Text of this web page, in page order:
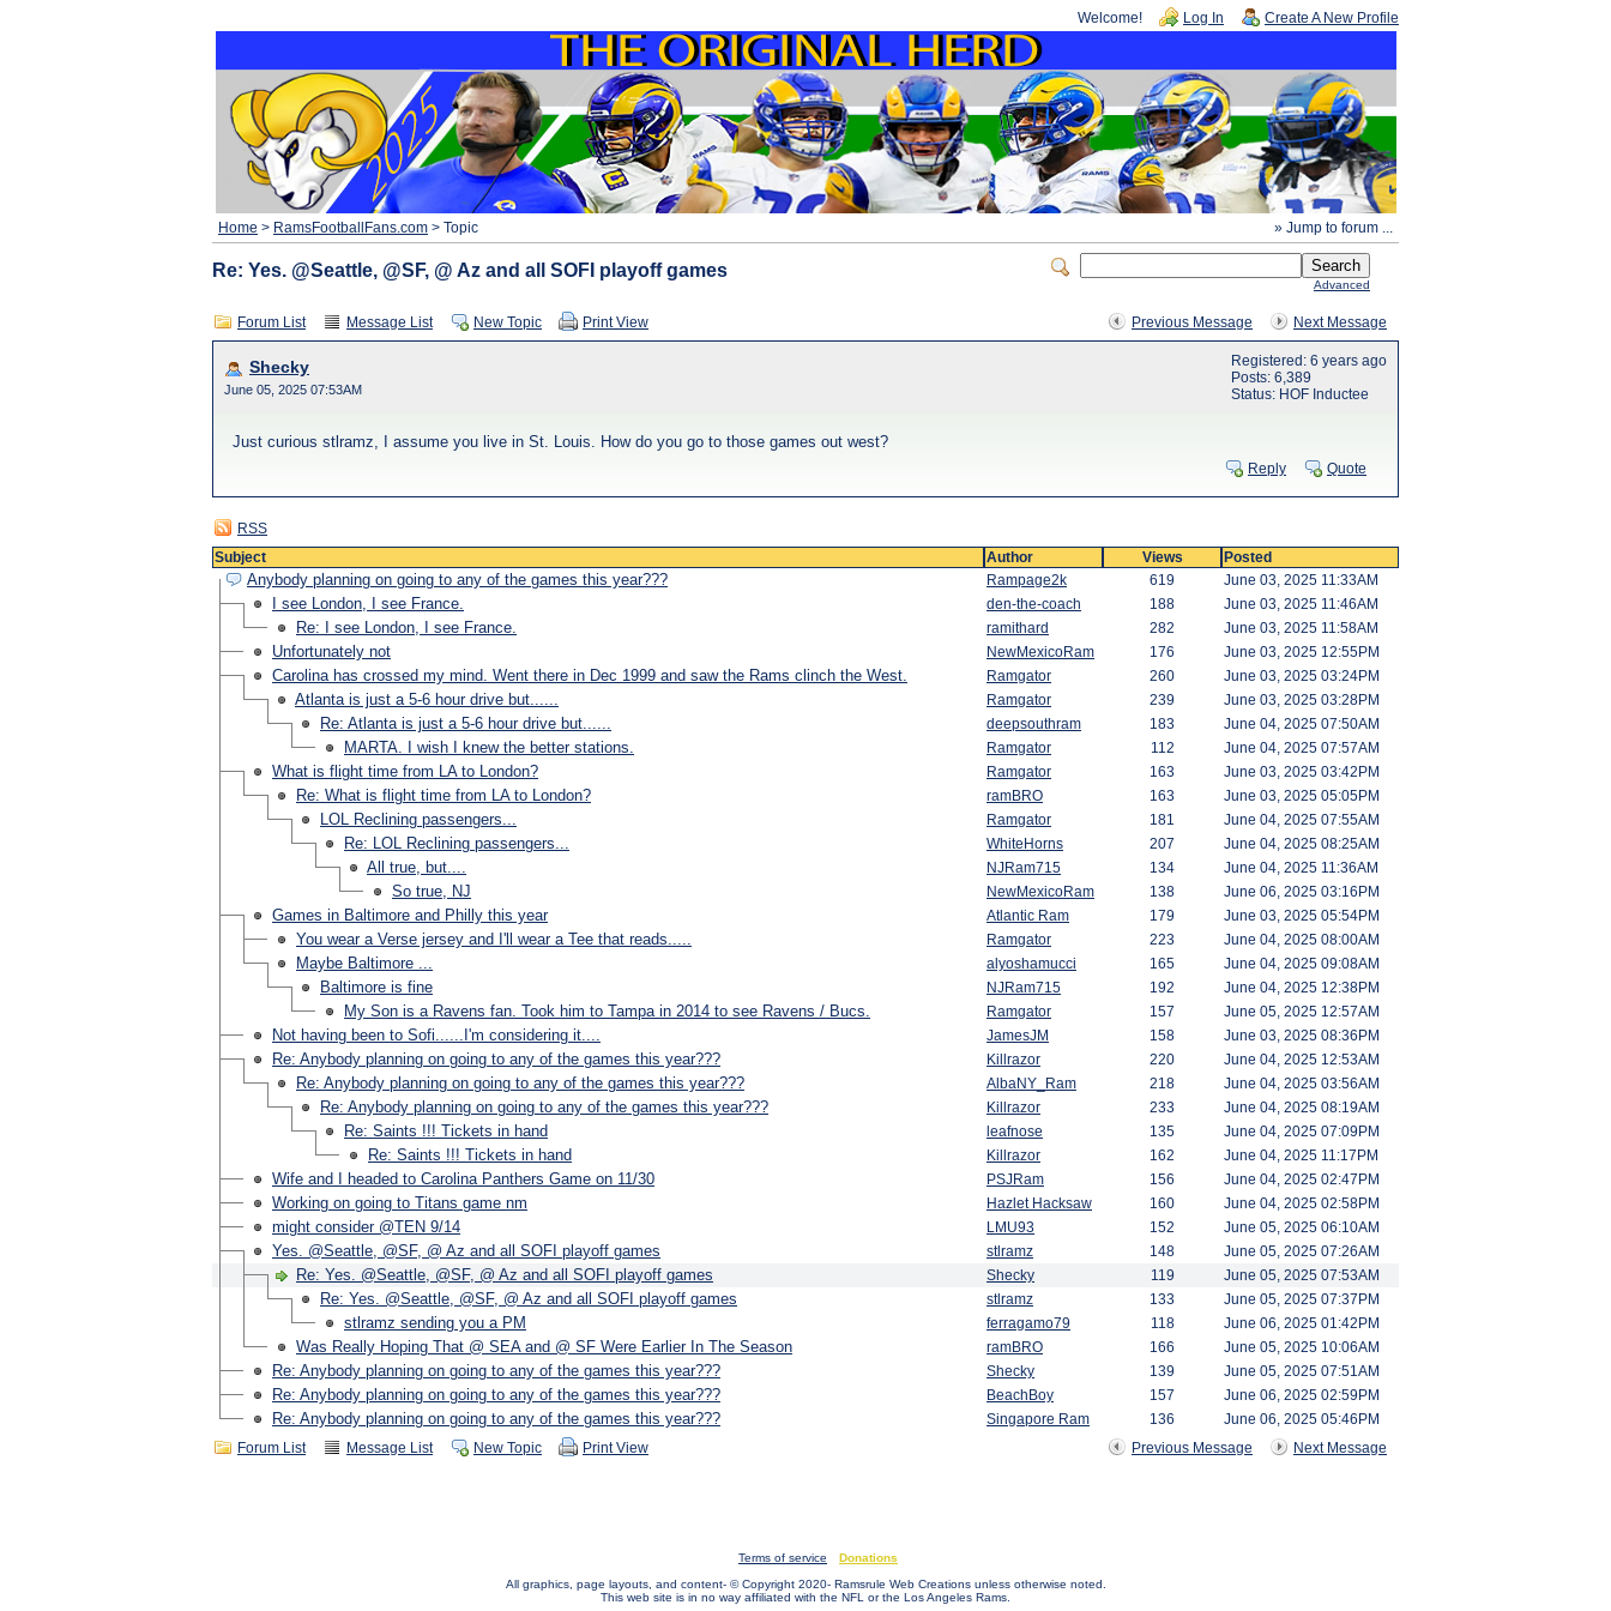
Welcome! Log In Create A New Profile
» Jump to forum ...
Home > RamsFootballFans.com > Topic
Advanced
Re: Yes. @Seattle, @SF, @ Az and all SOFI playoff games
Previous Message Next Message
Forum List Message List New Topic Print View
Shecky
June 05, 2025 07:53AM
Registered: 6 years ago
Posts: 6,389
Status: HOF Inductee
Just curious stlramz, I assume you live in St. Louis. How do you go to those games out west?
Reply Quote
RSS
Subject
Author Views Posted
Anybody planning on going to any of the games this year??? Rampage2k 619 June 03, 2025 11:33AM
I see London, I see France. den-the-coach 188 June 03, 2025 11:46AM
Re: I see London, I see France. ramithard 282 June 03, 2025 11:58AM
Unfortunately not NewMexicoRam 176 June 03, 2025 12:55PM
Carolina has crossed my mind. Went there in Dec 1999 and saw the Rams clinch the West. Ramgator 260 June 03, 2025 03:24PM
Atlanta is just a 5-6 hour drive but...... Ramgator 239 June 03, 2025 03:28PM
Re: Atlanta is just a 5-6 hour drive but...... deepsouthram 183 June 04, 2025 07:50AM
MARTA. I wish I knew the better stations. Ramgator 112 June 04, 2025 07:57AM
What is flight time from LA to London? Ramgator 163 June 03, 2025 03:42PM
Re: What is flight time from LA to London? ramBRO 163 June 03, 2025 05:05PM
LOL Reclining passengers... Ramgator 181 June 04, 2025 07:55AM
Re: LOL Reclining passengers... WhiteHorns 207 June 04, 2025 08:25AM
All true, but.... NJRam715 134 June 04, 2025 11:36AM
So true, NJ NewMexicoRam 138 June 06, 2025 03:16PM
Games in Baltimore and Philly this year Atlantic Ram 179 June 03, 2025 05:54PM
You wear a Verse jersey and I'll wear a Tee that reads..... Ramgator 223 June 04, 2025 08:00AM
Maybe Baltimore ... alyoshamucci 165 June 04, 2025 09:08AM
Baltimore is fine NJRam715 192 June 04, 2025 12:38PM
My Son is a Ravens fan. Took him to Tampa in 2014 to see Ravens / Bucs. Ramgator 157 June 05, 2025 12:57AM
Not having been to Sofi......I'm considering it.... JamesJM 158 June 03, 2025 08:36PM
Re: Anybody planning on going to any of the games this year??? Killrazor 220 June 04, 2025 12:53AM
Re: Anybody planning on going to any of the games this year??? AlbaNY_Ram 218 June 04, 2025 03:56AM
Re: Anybody planning on going to any of the games this year??? Killrazor 233 June 04, 2025 08:19AM
Re: Saints !!! Tickets in hand leafnose 135 June 04, 2025 07:09PM
Re: Saints !!! Tickets in hand Killrazor 162 June 04, 2025 11:17PM
Wife and I headed to Carolina Panthers Game on 11/30 PSJRam 156 June 04, 2025 02:47PM
Working on going to Titans game nm Hazlet Hacksaw 160 June 04, 2025 02:58PM
might consider @TEN 9/14 LMU93 152 June 05, 2025 06:10AM
Yes. @Seattle, @SF, @ Az and all SOFI playoff games stlramz 148 June 05, 2025 07:26AM
Re: Yes. @Seattle, @SF, @ Az and all SOFI playoff games Shecky 119 June 05, 2025 07:53AM
Re: Yes. @Seattle, @SF, @ Az and all SOFI playoff games stlramz 133 June 05, 2025 07:37PM
stlramz sending you a PM ferragamo79 118 June 06, 2025 01:42PM
Was Really Hoping That @ SEA and @ SF Were Earlier In The Season ramBRO 166 June 05, 2025 10:06AM
Re: Anybody planning on going to any of the games this year??? Shecky 139 June 05, 2025 07:51AM
Re: Anybody planning on going to any of the games this year??? BeachBoy 157 June 06, 2025 02:59PM
Re: Anybody planning on going to any of the games this year??? Singapore Ram 136
June 06, 2025 05:46PM
Previous Message
Next Message
Forum List Message List New Topic Print View
Terms of service
Donations
All graphics, page layouts, and content- © Copyright 2020- Ramsrule Web Creations unless otherwise noted.
This web site is in no way affiliated with the NFL or the Los Angeles Rams.